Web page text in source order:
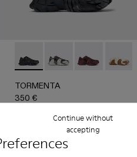
Continue without
accepting
TORMENTA - A500013-010
TORMENTA -
TORMENTA
TORMENTA
350 €